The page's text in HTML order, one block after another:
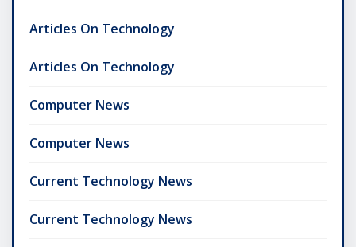
Articles On Technology
Articles On Technology
Computer News
Computer News
Current Technology News
Current Technology News